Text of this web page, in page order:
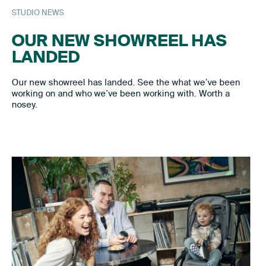
STUDIO NEWS
OUR NEW SHOWREEL HAS
LANDED
Our new showreel has landed. See the what we’ve been
working on and who we’ve been working with. Worth a
nosey.